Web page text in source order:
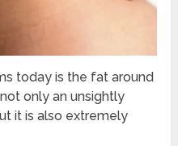
today is the fat around
only an unsightly
it is also extremely